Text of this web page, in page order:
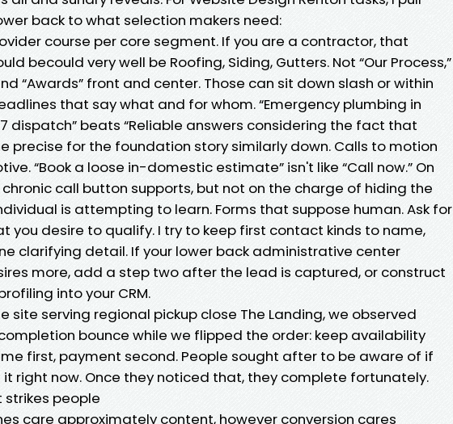
back to what selection makers need:
course per core segment. If you are a contractor, that
becould very well be Roofing, Siding, Gutters. Not “Our Process,”
“Awards” front and center. Those can sit down slash or within
that say what and for whom. “Emergency plumbing in
dispatch” beats “Reliable answers considering the fact that
precise for the foundation story similarly down. Calls to motion
“Book a loose in-domestic estimate” isn't like “Call now.” On
call button supports, but not on the charge of hiding the
is attempting to learn. Forms that suppose human. Ask for
you desire to qualify. I try to keep first contact kinds to name,
clarifying detail. If your lower back administrative center
more, add a step two after the lead is captured, or construct
into your CRM.
site serving regional pickup close The Landing, we observed
bounce while we flipped the order: keep availability
first, payment second. People sought after to be aware of if
right now. Once they noticed that, they complete fortunately.
people
care approximately content, however conversion cares